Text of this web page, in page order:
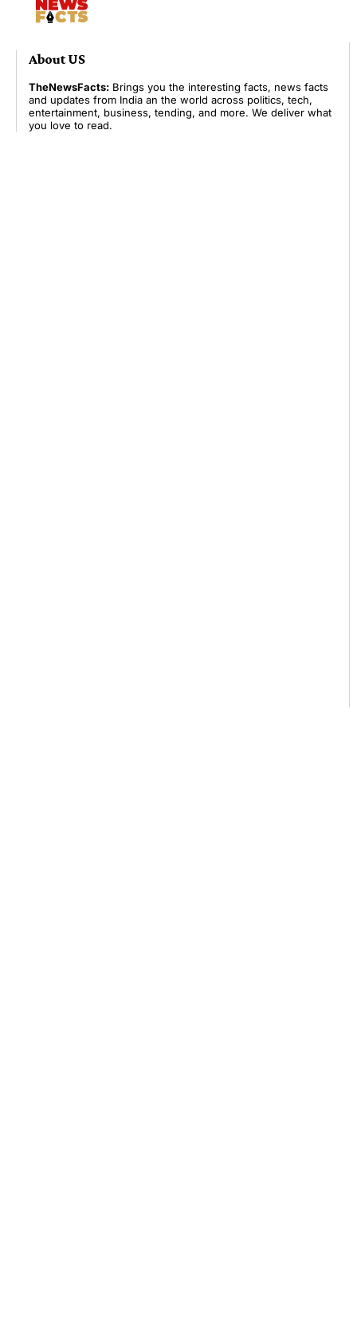
About US
TheNewsFacts: Brings you the interesting facts, news facts
and updates from India an the world across politics, tech,
entertainment, business, tending, and more. We deliver what
you love to read.